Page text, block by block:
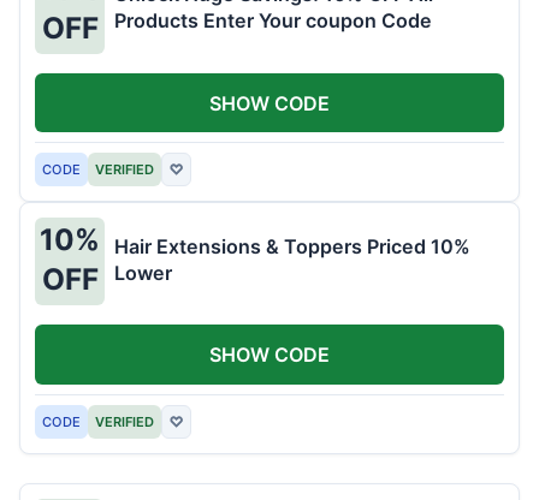
OFF
Products Enter Your coupon Code
CODE VERIFIED ♡
SHOW CODE
10%
OFF
Hair Extensions & Toppers Priced 10%
Lower
CODE VERIFIED ♡
SHOW CODE